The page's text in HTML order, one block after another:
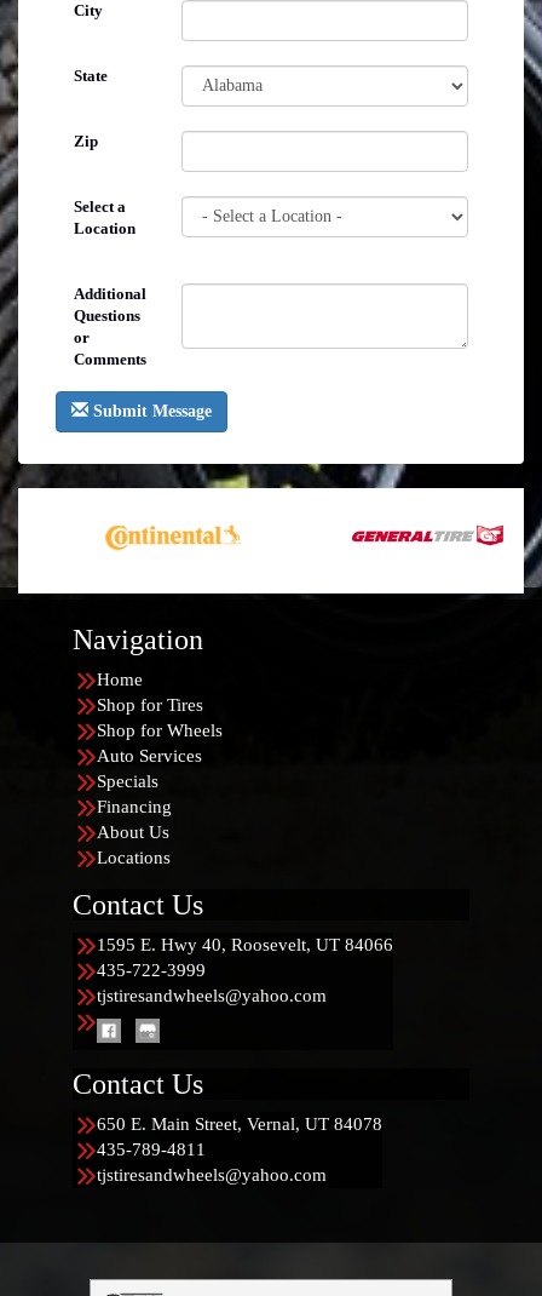
City
State
Zip
Select a
Location
Additional
Questions
or
Comments
Submit Message
Navigation
Home
Shop for Tires
Shop for Wheels
Auto Services
Specials
Financing
About Us
Locations
Contact Us
1595 E. Hwy 40, Roosevelt, UT 84066
435-722-3999
tjstiresandwheels@yahoo.com
Contact Us
650 E. Main Street, Vernal, UT 84078
435-789-4811
tjstiresandwheels@yahoo.com